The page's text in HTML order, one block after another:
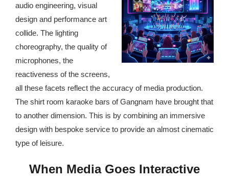
Negative Impact Of Climate Change In Malawi
- Privacy Policy
- Article 2010 03 04 Nigerian Government Takes Action
Against Water Sanitation Crisis
- Article 2010 07 23 A Quest For Gold Leaves More Than
audio engineering, visual
design and performance art
collide. The lighting
choreography, the quality of
microphones, the
reactiveness of the screens,
all these facets reflect the accuracy of media production.
The shirt room karaoke bars of Gangnam have brought that
to another dimension. This is by combining an immersive
design with bespoke service to provide an almost cinematic
type of leisure.
When Media Goes Interactive